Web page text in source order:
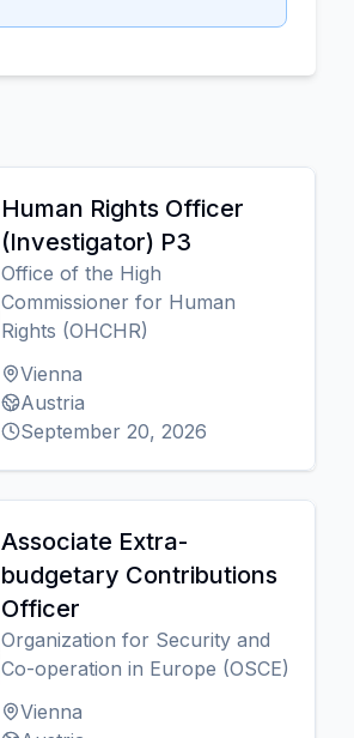
Human Rights Officer
(Investigator) P3
Office of the High
Commissioner for Human
Rights (OHCHR)
Vienna
Austria
September 20, 2026
Associate Extra-
budgetary Contributions
Officer
Organization for Security and
Co-operation in Europe (OSCE)
Vienna